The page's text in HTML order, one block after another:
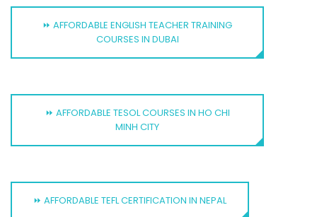
⏩ AFFORDABLE ENGLISH TEACHER TRAINING
COURSES IN DUBAI
⏩ AFFORDABLE TESOL COURSES IN HO CHI
MINH CITY
⏩ AFFORDABLE TEFL CERTIFICATION IN NEPAL